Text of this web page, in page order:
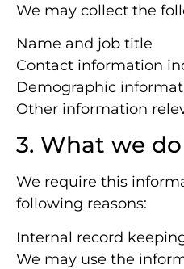
We may collect the
Name and job title
Contact information
Demographic
Other information
3. What we
We require this
following reasons:
Internal record
We may use the